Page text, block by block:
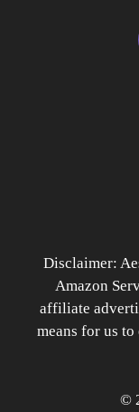
Disclaimer:
Amazon
affiliate
means for us
©